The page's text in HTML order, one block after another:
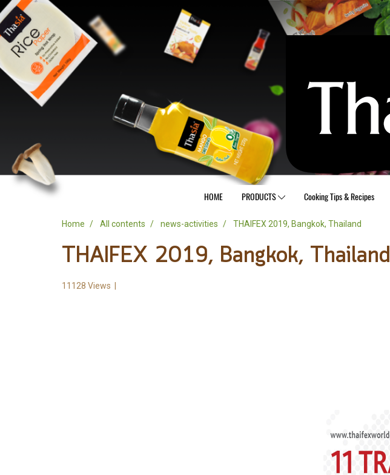
HOME PRODUCTS Cooking Tips & Recipes
Home All contents news-activities THAIFEX 2019, Bangkok, Thailand
THAIFEX 2019, Bangkok, Thailand
11128 Views